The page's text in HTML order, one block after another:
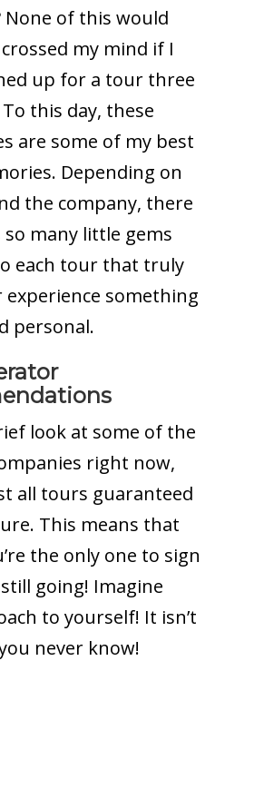
None of this would
my mind if I
up for a tour three
this day, these
are some of my best
Depending on
the company, there
so many little gems
each tour that truly
experience something
personal.
look at some of the
right now,
all tours guaranteed
This means that
the only one to sign
still going! Imagine
to yourself! It isn’t
never know!